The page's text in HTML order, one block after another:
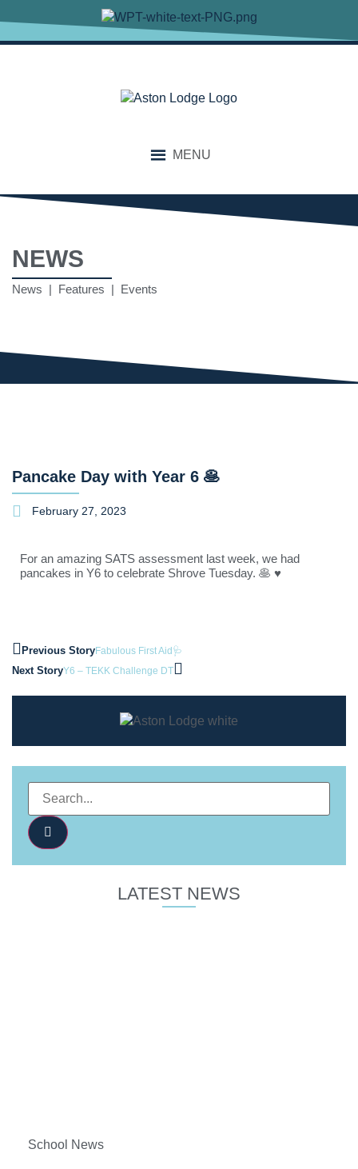
MENU
NEWS
News | Features | Events
Pancake Day with Year 6 🥞
February 27, 2023
For an amazing SATS assessment last week, we had
pancakes in Y6 to celebrate Shrove Tuesday. 🥞 ♥
Previous StoryFabulous First Aid🩺
Next StoryY6 – TEKK Challenge DT
LATEST NEWS
School News